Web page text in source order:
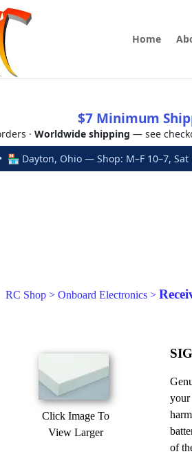
Home
$7 Minimum
· Worldwide shipping — see
• 🏪 Dayton, Ohio — Shop: M–F 10–7,
RC Shop > Onboard Electronics >
Click Image To
View Larger
your
of